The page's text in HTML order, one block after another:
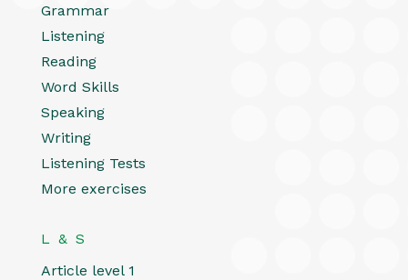
Grammar
Listening
Reading
Word Skills
Speaking
Writing
Listening Tests
More exercises
L & S
Article level 1